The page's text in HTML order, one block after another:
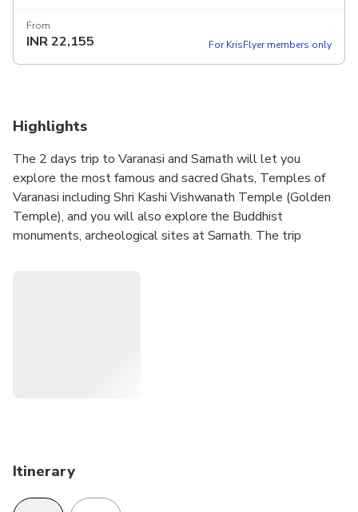
From
INR22,155 For KrisFlyer members only
Highlights
The 2 days trip to Varanasi and Sarnath will let you
explore the most famous and sacred Ghats, Temples of
Varanasi including Shri Kashi Vishwanath Temple (Golden
Temple), and you will also explore the Buddhist
monuments, archeological sites at Sarnath. The trip
Itinerary